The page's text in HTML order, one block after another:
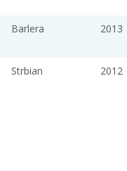
Barlera 2013
Strbian 2012